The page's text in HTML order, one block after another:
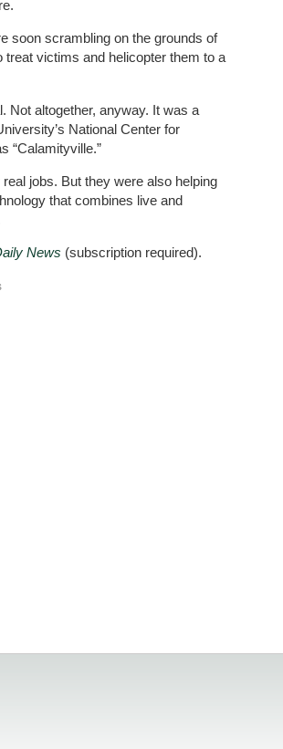
soon scrambling on the grounds of
victims and helicopter them to a
Not altogether, anyway. It was a
National Center for
“Calamityville.”
jobs. But they were also helping
that combines live and
News (subscription required).